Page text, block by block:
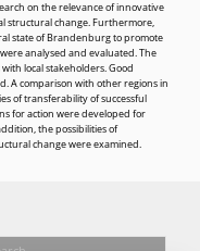
on the relevance of innovative
structural change. Furthermore,
state of Brandenburg to promote
analysed and evaluated. The
local stakeholders. Good
A comparison with other regions in
of transferability of successful
for action were developed for
the possibilities of
change were examined.